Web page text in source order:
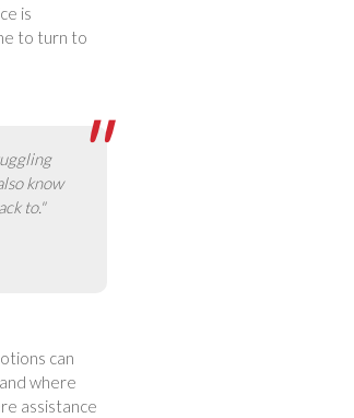
is
to turn to
know
to."
can
where
assistance